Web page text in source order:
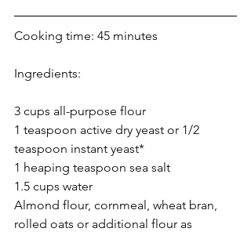
Cooking time: 45 minutes
Ingredients:
3 cups all-purpose flour
1 teaspoon active dry yeast or 1/2
teaspoon instant yeast*
1 heaping teaspoon sea salt
1.5 cups water
Almond flour, cornmeal, wheat bran,
rolled oats or additional flour as